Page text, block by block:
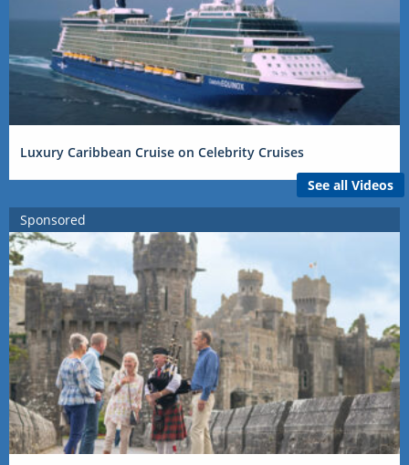
Luxury Caribbean Cruise on Celebrity Cruises
See all Videos
Sponsored